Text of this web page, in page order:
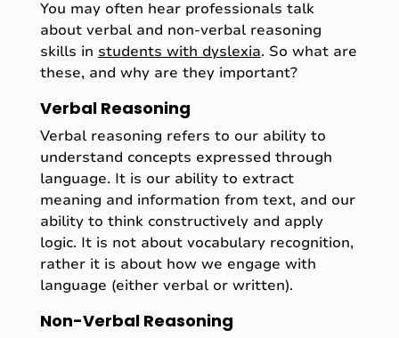
You may often hear professionals talk
about verbal and non-verbal reasoning
skills instudents with dyslexia. So what are
these, and why are they important?
Verbal Reasoning
Verbal reasoning refers to our ability to
understand concepts expressed through
language. It is our ability to extract
meaning and information from text, and our
ability to think constructively and apply
logic. It is not about vocabulary recognition,
rather it is about how we engage with
language (either verbal or written).
Non-Verbal Reasoning